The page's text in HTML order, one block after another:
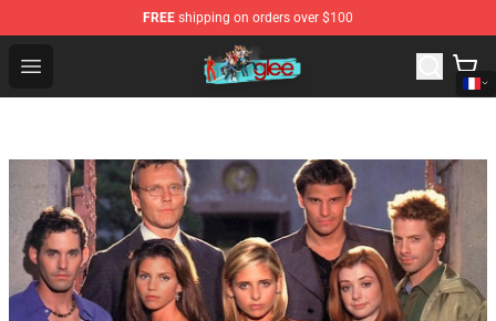
FREE shipping on orders over $100
Open menu
Glee Store - Official Glee Merchandise Shop